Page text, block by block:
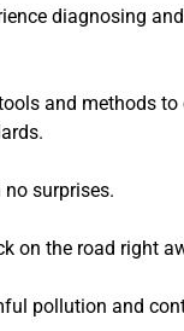
diagnosing
and methods to
no surprises.
on the road right
pollution and